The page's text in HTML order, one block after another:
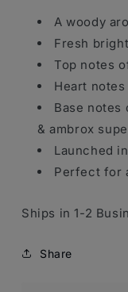
Eau
Parfum
Spray
100ml
A woody
Fresh
Top notes
Heart
Base
& ambrox
Launched
Perfect for
Ships in 1-2
Share